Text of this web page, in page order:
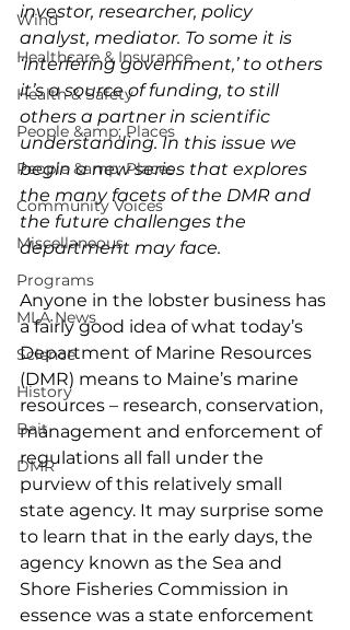
Wind
Healthcare & Insurance
Health & Safety
People &amp; Places
People &amp; Places
Community Voices
Miscellaneous
Programs
MLA News
Science
History
Bait
DMR
investor, researcher, policy
analyst, mediator. To some it is
‘interfering government,’ to others
it’s a source of funding, to still
others a partner in scientific
understanding. In this issue we
begin a new series that explores
the many facets of the DMR and
the future challenges the
department may face.
Anyone in the lobster business has
a fairly good idea of what today’s
Department of Marine Resources
(DMR) means to Maine’s marine
resources – research, conservation,
management and enforcement of
regulations all fall under the
purview of this relatively small
state agency. It may surprise some
to learn that in the early days, the
agency known as the Sea and
Shore Fisheries Commission in
essence was a state enforcement